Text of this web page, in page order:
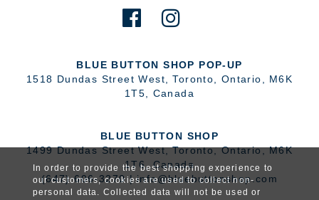
In order to provide the best shopping experience to
our customers, cookies are used to collect non-
personal data. Collected data will not be used or
BLUE BUTTON SHOP POP-UP
1518 Dundas Street West ,Toronto Ontario
M6K
1T5
Canada
BLUE BUTTON SHOP
1499 Dundas Street West,Toronto,Ontario,M6K
1T6,Canada
(647) 606-3270|info@bluebuttonshop.com